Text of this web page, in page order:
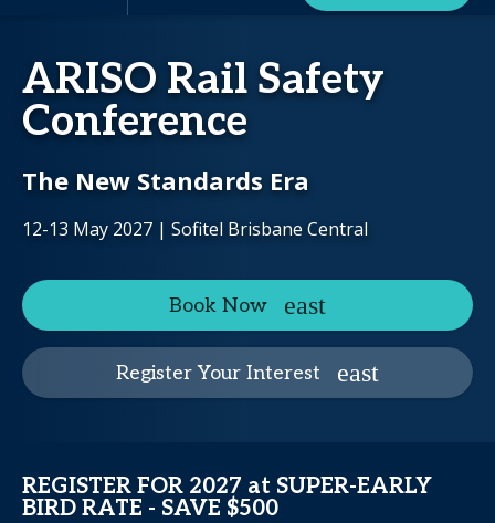
ARISO Rail Safety
Conference
The New Standards Era
12-13 May 2027 | Sofitel Brisbane Central
Book Now
Register Your Interest
REGISTER FOR 2027 at SUPER-EARLY
BIRD RATE - SAVE $500